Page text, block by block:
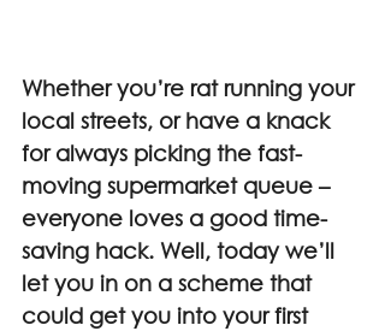
Whether you’re rat running your
local streets, or have a knack
for always picking the fast-
moving supermarket queue –
everyone loves a good time-
saving hack. Well, today we’ll
let you in on a scheme that
could get you into your first